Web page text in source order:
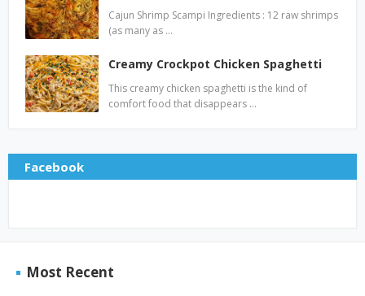
Cajun Shrimp Scampi Ingredients : 12 raw shrimps
(as many as …
Creamy Crockpot Chicken Spaghetti
This creamy chicken spaghetti is the kind of
comfort food that disappears …
Facebook
Most Recent